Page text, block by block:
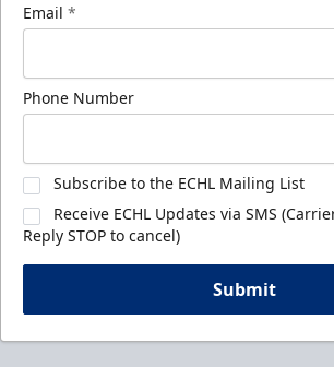
Email *
Phone Number
Subscribe to the ECHL Mailing List
Receive ECHL Updates via SMS
Reply STOP to cancel)
Submit